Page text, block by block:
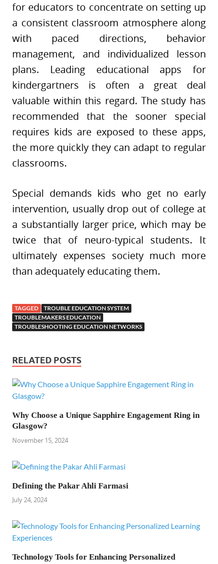
for educators to concentrate on setting up
a consistent classroom atmosphere along
with paced directions, behavior
management, and individualized lesson
plans. Leading educational apps for
kindergartners is often a great deal
valuable within this regard. The study has
recommended that the sooner special
requires kids are exposed to these apps,
the more quickly they can adapt to regular
classrooms.
Special demands kids who get no early
intervention, usually drop out of college at
a substantially larger price, which may be
twice that of neuro-typical students. It
ultimately expenses society much more
than adequately educating them.
TAGGED
TROUBLE EDUCATION SYSTEM
TROUBLEMAKERS EDUCATION
TROUBLESHOOTING EDUCATION NETWORKS
RELATED POSTS
Why Choose a Unique Sapphire Engagement Ring in
Glasgow?
November 15, 2024
Defining the Pakar Ahli Farmasi
July 24, 2024
Technology Tools for Enhancing Personalized